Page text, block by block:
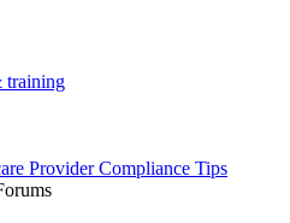
training
Provider Compliance Tips